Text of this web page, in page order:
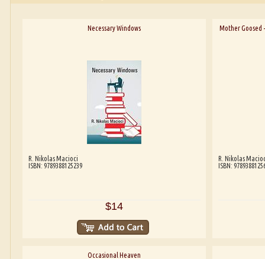
Necessary Windows
R. Nikolas Macioci
ISBN: 9789388125239
$14
Mother Goosed
R. Nikolas
ISBN:
Occasional Heaven